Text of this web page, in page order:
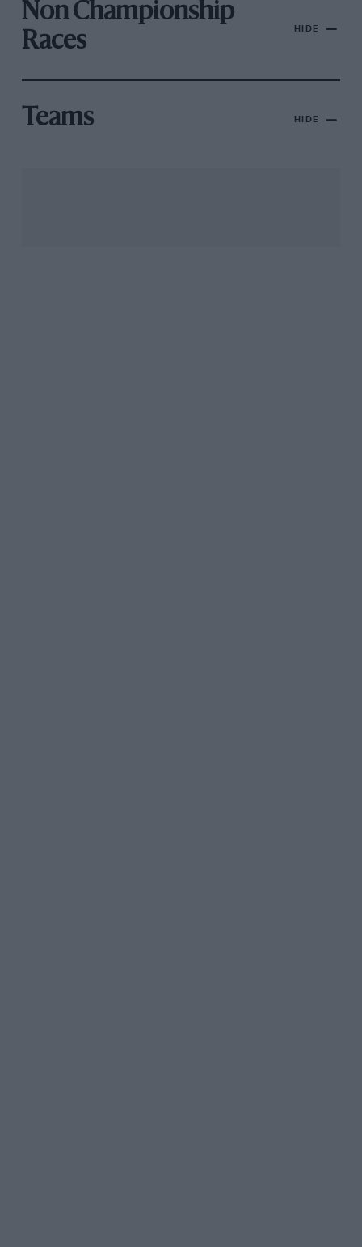
Non Championship
Races
HIDE
Teams HIDE